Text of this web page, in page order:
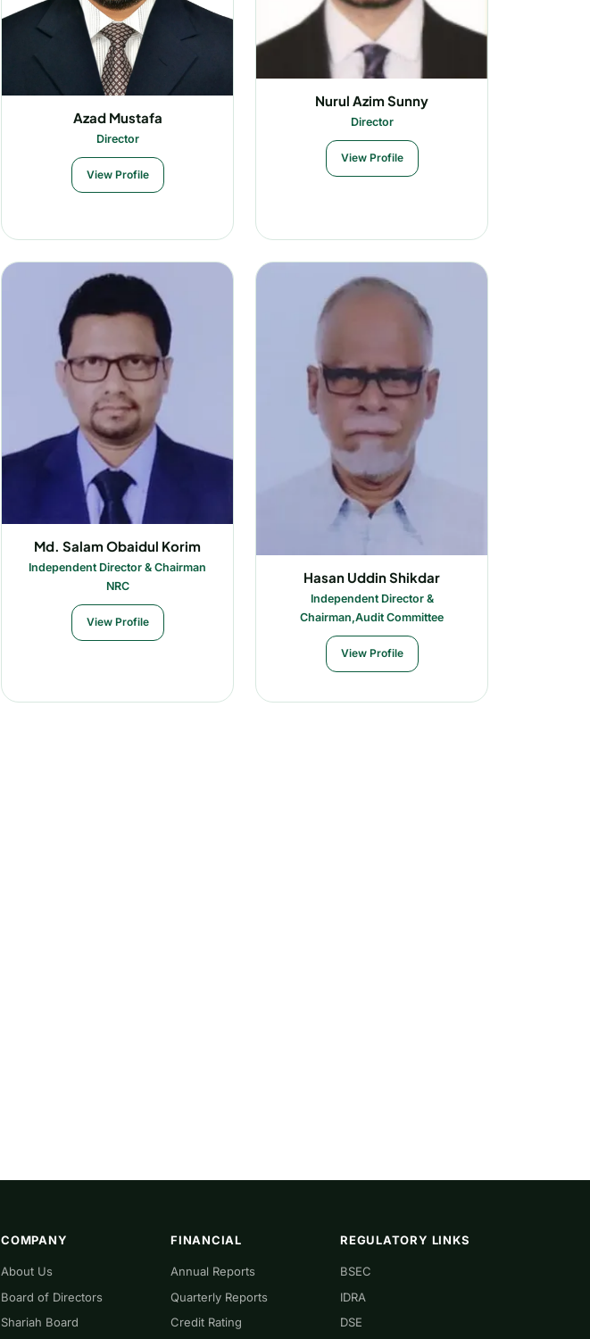
Azad Mustafa
Director
View Profile
Nurul Azim Sunny
Director
View Profile
Md. Salam Obaidul Korim
Independent Director & Chairman
NRC
View Profile
Hasan Uddin Shikdar
Independent Director &
Chairman,Audit Committee
View Profile
COMPANY
About Us
Board of Directors
Shariah Board
FINANCIAL
Annual Reports
Quarterly Reports
Credit Rating
REGULATORY LINKS
BSEC
IDRA
DSE